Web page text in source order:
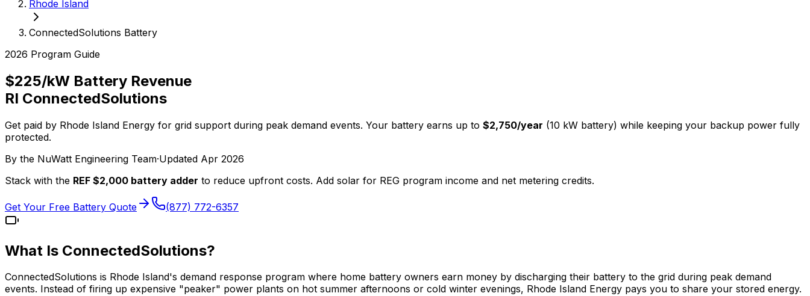
Rhode Island
ConnectedSolutions Battery
2026 Program Guide
$225/kW Battery Revenue
RI ConnectedSolutions
Get paid by Rhode Island Energy for grid support during peak demand events. Your battery earns up to $2,750/year (10 kW battery) while keeping your backup power fully
protected.
By the NuWatt Engineering Team·Updated Apr 2026
Stack with the REF $2,000 battery adder to reduce upfront costs. Add solar for REG program income and net metering credits.
Get Your Free Battery Quote (877) 772-6357
What Is ConnectedSolutions?
ConnectedSolutions is Rhode Island's demand response program where home battery owners earn money by discharging their battery to the grid during peak demand
events. Instead of firing up expensive "peaker" power plants on hot summer afternoons or cold winter evenings, Rhode Island Energy pays you to share your stored energy.